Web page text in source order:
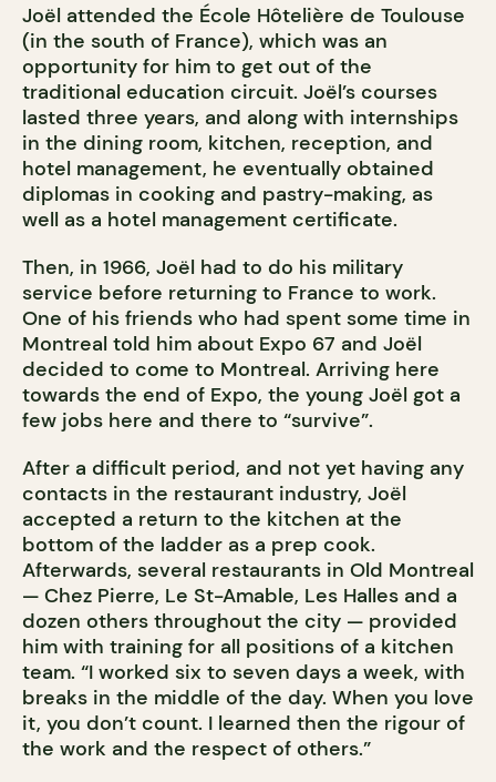
Joël attended the École Hôtelière de Toulouse
(in the south of France), which was an
opportunity for him to get out of the
traditional education circuit. Joël’s courses
lasted three years, and along with internships
in the dining room, kitchen, reception, and
hotel management, he eventually obtained
diplomas in cooking and pastry-making, as
well as a hotel management certificate.
Then, in 1966, Joël had to do his military
service before returning to France to work.
One of his friends who had spent some time in
Montreal told him about Expo 67 and Joël
decided to come to Montreal. Arriving here
towards the end of Expo, the young Joël got a
few jobs here and there to “survive”.
After a difficult period, and not yet having any
contacts in the restaurant industry, Joël
accepted a return to the kitchen at the
bottom of the ladder as a prep cook.
Afterwards, several restaurants in Old Montreal
— Chez Pierre, Le St-Amable, Les Halles and a
dozen others throughout the city — provided
him with training for all positions of a kitchen
team. “I worked six to seven days a week, with
breaks in the middle of the day. When you love
it, you don’t count. I learned then the rigour of
the work and the respect of others.”